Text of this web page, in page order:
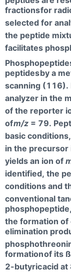
fractionsfor
selected for
the peptide
facilitates
peptidesby a
scanning (116).
analyzer in the
of the reporter
ofm/z = 79.
basic conditions,
in the precursor
yields an ion of
identified, the
conditions and
conventional
phosphopeptide,
the formation of
elimination
formationof its
2-butyricacid at